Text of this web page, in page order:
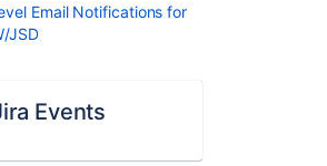
Email Notifications for
JSD
Events